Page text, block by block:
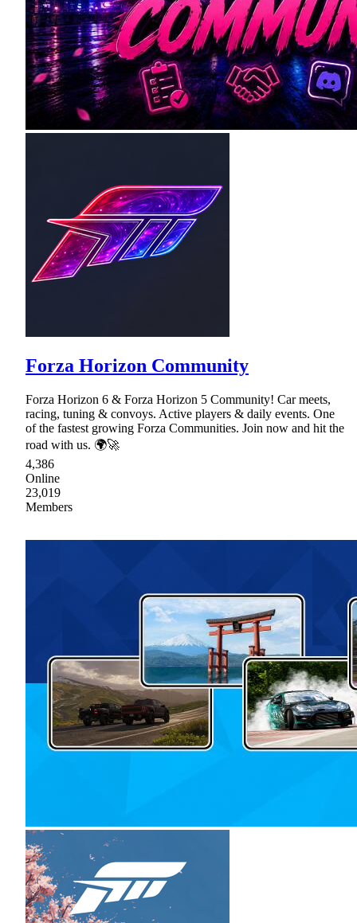
Forza Horizon Community
Forza Horizon 6 & Forza Horizon 5 Community! Car meets,
racing, tuning & convoys. Active players & daily events. One
of the fastest growing Forza Communities. Join now and hit the
road with us. 🌍🚀
4,386
Online
23,019
Members